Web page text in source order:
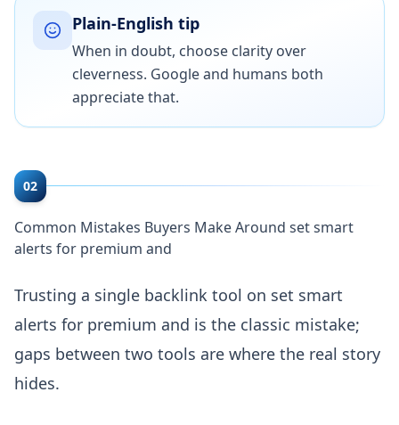
Plain-English tip
When in doubt, choose clarity over
cleverness. Google and humans both
appreciate that.
02
Common Mistakes Buyers Make Around set smart
alerts for premium and
Trusting a single backlink tool on set smart
alerts for premium and is the classic mistake;
gaps between two tools are where the real story
hides.